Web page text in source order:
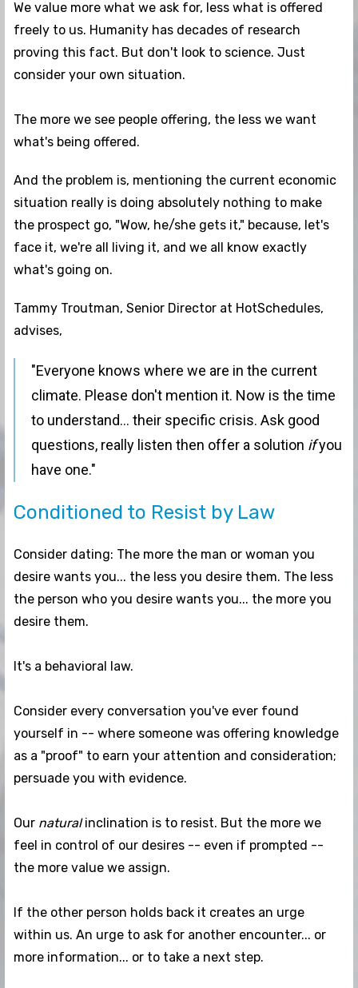
We value more what we ask for, less what is offered
freely to us. Humanity has decades of research
proving this fact. But don't look to science. Just
consider your own situation.
The more we see people offering, the less we want
what's being offered.
And the problem is, mentioning the current economic
situation really is doing absolutely nothing to make
the prospect go, "Wow, he/she gets it," because, let's
face it, we're all living it, and we all know exactly
what's going on.
Tammy Troutman, Senior Director at HotSchedules,
advises,
"Everyone knows where we are in the current
climate. Please don't mention it. Now is the time
to understand... their specific crisis. Ask good
questions, really listen then offer a solution ifyou
have one."
Conditioned to Resist by Law
Consider dating: The more the man or woman you
desire wants you... the less you desire them. The less
the person who you desire wants you... the more you
desire them.
It's a behavioral law.
Consider every conversation you've ever found
yourself in -- where someone was offering knowledge
as a "proof" to earn your attention and consideration;
persuade you with evidence.
Our naturalinclination is to resist. But the more we
feel in control of our desires -- even if prompted --
the more value we assign.
If the other person holds back it creates an urge
within us. An urge to ask for another encounter... or
more information... or to take a next step.